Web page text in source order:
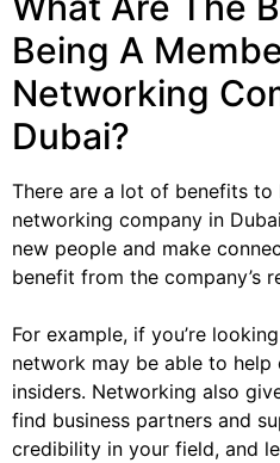
Being A
Networking
Dubai?
There are a lot of benefits to
networking company in
new people and make
benefit from the company’s
For example, if you’re
network may be able to
insiders. Networking also
find business partners and
credibility in your field, and